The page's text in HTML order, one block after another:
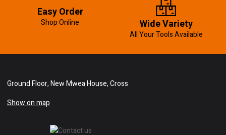
Easy Order
Shop Online Wide Variety
All Your Tools Available
Ground Floor, New Mwea House, Cross
Show on map